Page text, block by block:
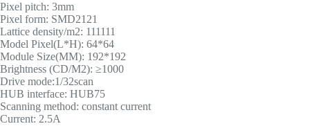
Pixel pitch: 3mm
Pixel form: SMD2121
Lattice density/m2: 111111
Model Pixel(L*H): 64*64
Module Size(MM): 192*192
Brightness (CD/M2): ≥1000
Drive mode:1/32scan
HUB interface: HUB75
Scanning method: constant current
Current: 2.5A